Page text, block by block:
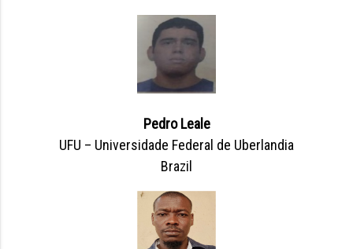
Pedro Leale
UFU – Universidade Federal de Uberlandia
Brazil